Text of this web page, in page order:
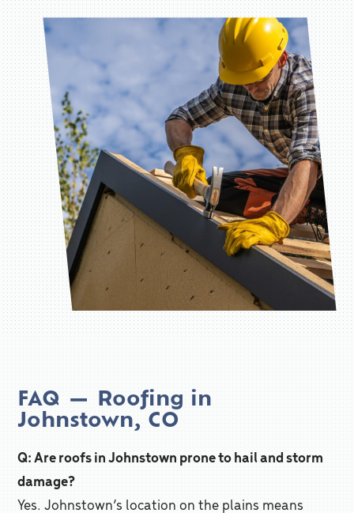
FAQ — Roofing in
Johnstown, CO
Q: Are roofs in Johnstown prone to hail and storm
damage?
Yes. Johnstown’s location on the plains means